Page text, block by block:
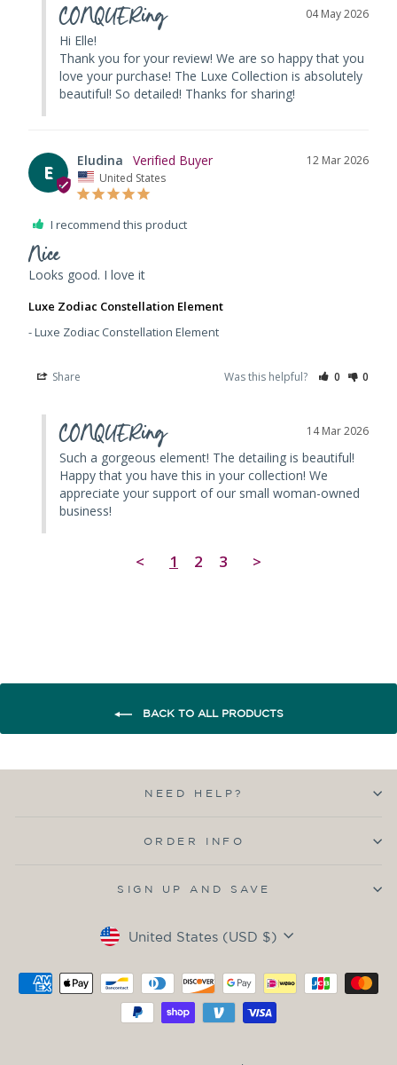
04 May 2026
CONQUERing
Hi Elle!
Thank you for your review! We are so happy that you
love your purchase! The Luxe Collection is absolutely
beautiful! So detailed! Thanks for sharing!
E
12 Mar 2026
Eludina
United States
I recommend this product
Nice
Looks good. I love it
Luxe Zodiac Constellation Element
Luxe Zodiac Constellation Element
Share Was this helpful? 0 0
14 Mar 2026
CONQUERing
Such a gorgeous element! The detailing is beautiful!
Happy that you have this in your collection! We
appreciate your support of our small woman-owned
business!
< 1 2 3 >
BACK TO ALL PRODUCTS
NEED HELP?
ORDER INFO
SIGN UP AND SAVE
Currency
United States (USD $)